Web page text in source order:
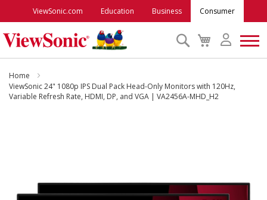
ViewSonic.com Education Business Consumer
My
Cart
Search
Monitors
Outlet
Home
ViewSonic 24" 1080p IPS Dual Pack Head-Only Monitors with 120Hz,
Variable Refresh Rate, HDMI, DP, and VGA | VA2456A-MHD_H2
the